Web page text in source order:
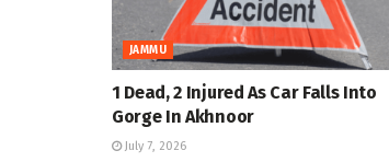
JAMMU
1 Dead, 2 Injured As Car Falls Into
Gorge In Akhnoor
July 7, 2026